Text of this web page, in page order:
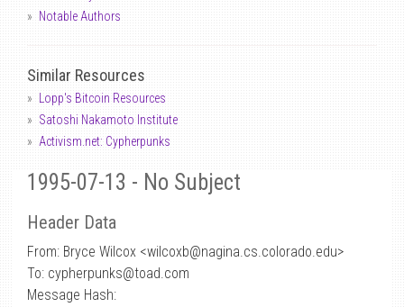
Notable Authors
Similar Resources
Lopp's Bitcoin Resources
Satoshi Nakamoto Institute
Activism.net: Cypherpunks
1995-07-13 - No Subject
Header Data
From: Bryce Wilcox <wilcoxb@nagina.cs.colorado.edu>
To: cypherpunks@toad.com
Message Hash: